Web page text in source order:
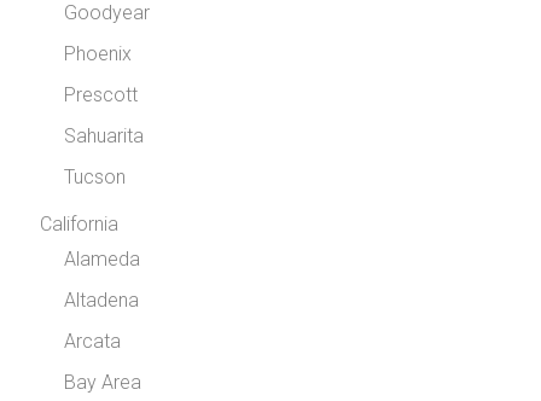
Goodyear
Phoenix
Prescott
Sahuarita
Tucson
California
Alameda
Altadena
Arcata
Bay Area